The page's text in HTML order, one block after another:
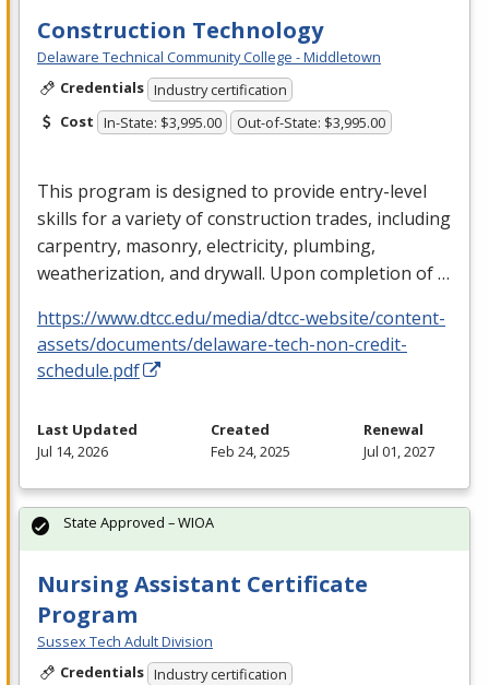
Construction Technology
Delaware Technical Community College - Middletown
Credentials Industry certification
Cost In-State: $3,995.00 Out-of-State: $3,995.00
This program is designed to provide entry-level
skills for a variety of construction trades, including
carpentry, masonry, electricity, plumbing,
weatherization, and drywall. Upon completion of …
https://www.dtcc.edu/media/dtcc-website/content-
assets/documents/delaware-tech-non-credit-
schedule.pdf
Last Updated
Jul 14, 2026
Created
Feb 24, 2025
Renewal
Jul 01, 2027
Nursing Assistant Certificate
Program
Sussex Tech Adult Division
Credentials Industry certification
State Approved – WIOA